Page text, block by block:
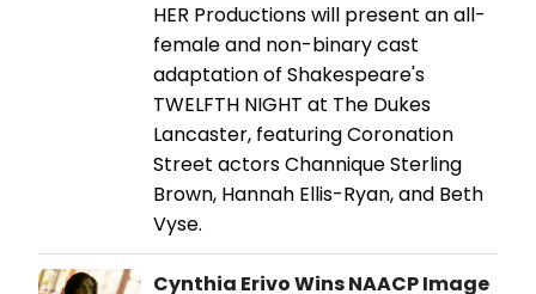
HER Productions will present an all-
female and non-binary cast
adaptation of Shakespeare's
TWELFTH NIGHT at The Dukes
Lancaster, featuring Coronation
Street actors Channique Sterling
Brown, Hannah Ellis-Ryan, and Beth
Vyse.
Cynthia Erivo Wins NAACP Image